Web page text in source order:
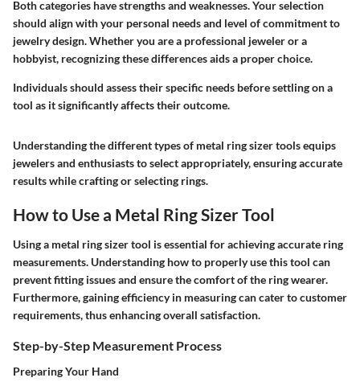
Both categories have strengths and weaknesses. Your selection
should align with your personal needs and level of commitment to
jewelry design. Whether you are a professional jeweler or a
hobbyist, recognizing these differences aids a proper choice.
Individuals should assess their specific needs before settling on a
tool as it significantly affects their outcome.
Understanding the different types of metal ring sizer tools equips
jewelers and enthusiasts to select appropriately, ensuring accurate
results while crafting or selecting rings.
How to Use a Metal Ring Sizer Tool
Using a metal ring sizer tool is essential for achieving accurate ring
measurements. Understanding how to properly use this tool can
prevent fitting issues and ensure the comfort of the ring wearer.
Furthermore, gaining efficiency in measuring can cater to customer
requirements, thus enhancing overall satisfaction.
Step-by-Step Measurement Process
Preparing Your Hand